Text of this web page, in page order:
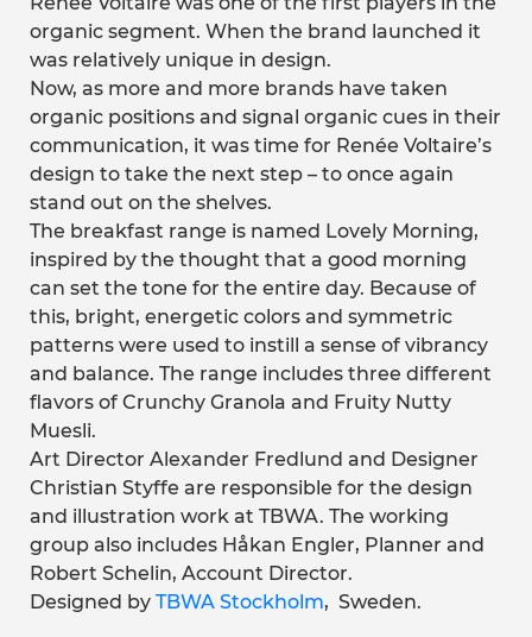
organic segment. When the brand launched it
was relatively unique in design.
Now, as more and more brands have taken
organic positions and signal organic cues in their
communication, it was time for Renée Voltaire’s
design to take the next step – to once again
stand out on the shelves.
The breakfast range is named Lovely Morning,
inspired by the thought that a good morning
can set the tone for the entire day. Because of
this, bright, energetic colors and symmetric
patterns were used to instill a sense of vibrancy
and balance. The range includes three different
flavors of Crunchy Granola and Fruity Nutty
Muesli.
Art Director Alexander Fredlund and Designer
Christian Styffe are responsible for the design
and illustration work at TBWA. The working
group also includes Håkan Engler, Planner and
Robert Schelin, Account Director.
Designed by TBWA Stockholm, Sweden.